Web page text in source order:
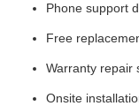
Phone support
Free
Warranty repair
Onsite